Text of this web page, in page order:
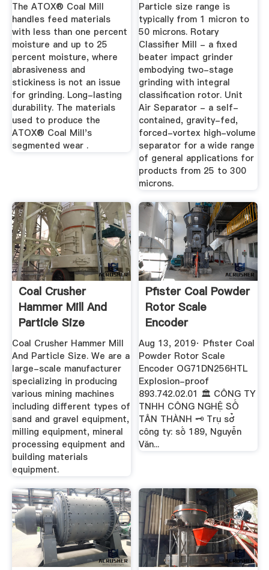
The ATOX® Coal Mill
handles feed materials
with less than one percent
moisture and up to 25
percent moisture, where
abrasiveness and
stickiness is not an issue
for grinding. Long-lasting
durability. The materials
used to produce the
ATOX® Coal Mill's
segmented wear .
Particle size range is
typically from 1 micron to
50 microns. Rotary
Classifier Mill - a fixed
beater impact grinder
embodying two-stage
grinding with integral
classification rotor. Unit
Air Separator - a self-
contained, gravity-fed,
forced-vortex high-volume
separator for a wide range
of general applications for
products from 25 to 300
microns.
Coal Crusher
Hammer Mill And
Particle Size
Coal Crusher Hammer Mill
And Particle Size. We are a
large-scale manufacturer
specializing in producing
various mining machines
including different types of
sand and gravel equipment,
milling equipment, mineral
processing equipment and
building materials
equipment.
Pfister Coal Powder
Rotor Scale
Encoder
OG71DN256HTL ...
Aug 13, 2019· Pfister Coal
Powder Rotor Scale
Encoder OG71DN256HTL
Explosion-proof
893.742.02.01 🏛 CÔNG TY
TNHH CÔNG NGHỆ SỐ
TÂN THÀNH 🗝 Trụ sở
công ty: số 189, Nguyễn
Văn...